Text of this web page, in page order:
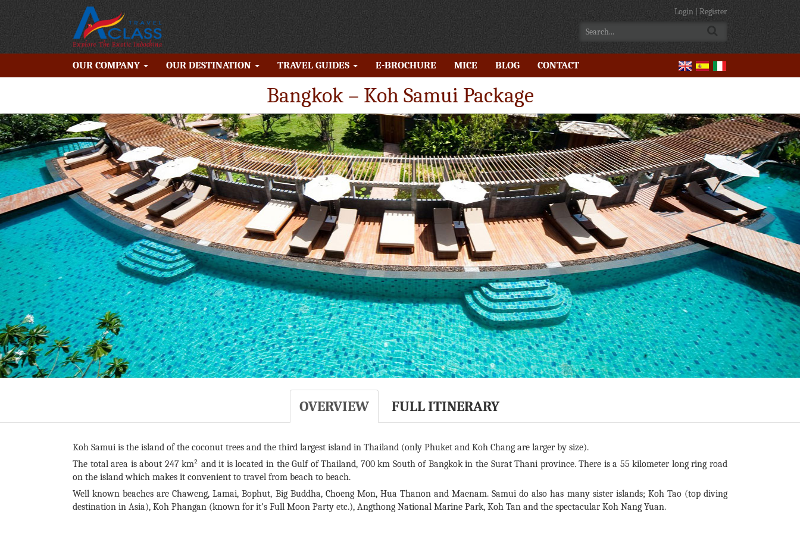
Login Register
OUR COMPANY OUR DESTINATION TRAVEL GUIDES E-BROCHURE MICE BLOG CONTACT
Bangkok – Koh Samui Package
OVERVIEW FULL ITINERARY
Koh Samui is the island of the coconut trees and the third largest island in Thailand (only Phuket and Koh Chang are larger by size).
The total area is about 247 km² and it is located in the Gulf of Thailand, 700 km South of Bangkok in the Surat Thani province. There is a 55 kilometer long ring road
on the island which makes it convenient to travel from beach to beach.
Well known beaches are Chaweng, Lamai, Bophut, Big Buddha, Choeng Mon, Hua Thanon and Maenam. Samui do also has many sister islands; Koh Tao (top diving
destination in Asia), Koh Phangan (known for it’s Full Moon Party etc.), Angthong National Marine Park, Koh Tan and the spectacular Koh Nang Yuan.